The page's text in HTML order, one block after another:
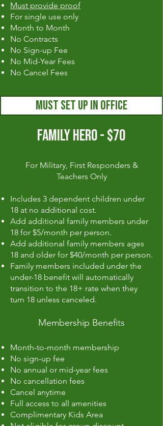
Must provide proof
For single use only
Month to Month
No Contracts
No Sign-up Fee
No Mid-Year Fees
No Cancel Fees
MUST SET UP IN OFFICE
FAMILY HERO - $70
For Military, First Responders &
Teachers Only
Includes 3 dependent children under
18 at no additional cost.
Add additional family members under
18 for $5/month per person.
Add additional family members ages
18 and older for $40/month per person.
Family members included under the
under-18 benefit will automatically
transition to the 18+ rate when they
turn 18 unless canceled.
Membership Benefits
Month-to-month membership
No sign-up fee
No annual or mid-year fees
No cancellation fees
Cancel anytime
Full access to all amenities
Complimentary Kids Area